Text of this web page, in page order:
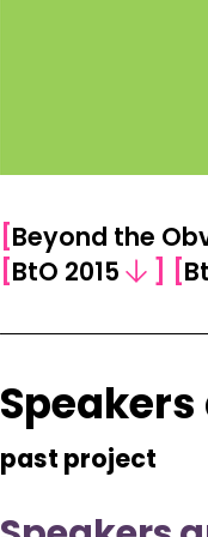
[Beyond the
[BtO 2015 ] [
past project